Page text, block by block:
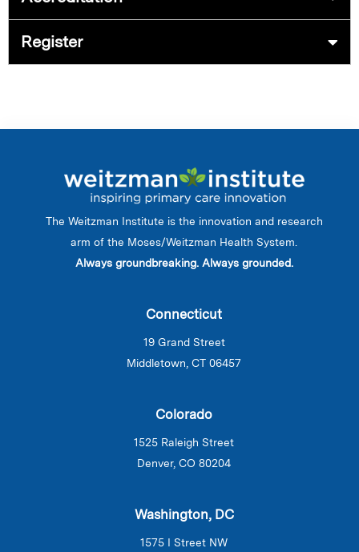
Register
The Weitzman Institute is the innovation and research
arm of the Moses/Weitzman Health System.
Always groundbreaking. Always grounded.
Connecticut
19 Grand Street
Middletown, CT 06457
Colorado
1525 Raleigh Street
Denver, CO 80204
Washington, DC
1575 I Street NW